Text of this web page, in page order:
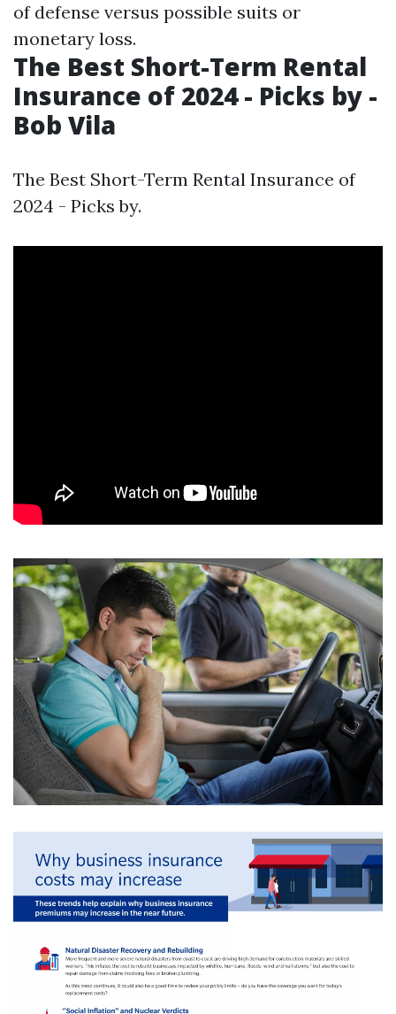
of defense versus possible suits or
monetary loss.
The Best Short-Term Rental
Insurance of 2024 - Picks by -
Bob Vila
The Best Short-Term Rental Insurance of
2024 - Picks by.